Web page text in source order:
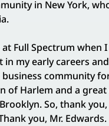
in New York,
Full Spectrum when
in my early careers
community
of Harlem and a great
So, thank
you, Mr. Edwards.